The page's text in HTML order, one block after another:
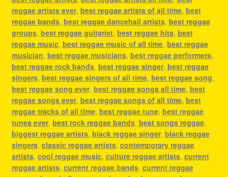
reggae artists ever, best reggae artists of all time, best
reggae bands, best reggae dancehall artists, best reggae
groups, best reggae guitarist, best reggae hits, best
reggae music, best reggae music of all time, best reggae
musician, best reggae musicians, best reggae performers,
best reggae rock bands, best reggae singer, best reggae
singers, best reggae singers of all time, best reggae song,
best reggae song ever, best reggae songs all time, best
reggae songs ever, best reggae songs of all time, best
reggae tracks of all time, best reggae tune, best reggae
tunes ever, best rock reggae bands, best songs reggae,
biggest reggae artists, black reggae singer, black reggae
singers, classic reggae artists, contemporary reggae
artists, cool reggae music, culture reggae artists, current
reggae artists, current reggae bands, current reggae